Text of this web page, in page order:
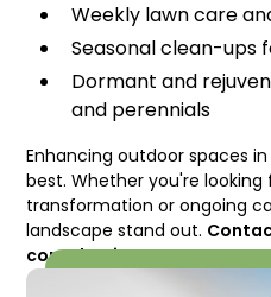
Weekly lawn care
Seasonal clean-ups
Dormant and
and perennials
Enhancing outdoor spaces
best. Whether you're
transformation or ongoing
landscape stand out.
consultation!